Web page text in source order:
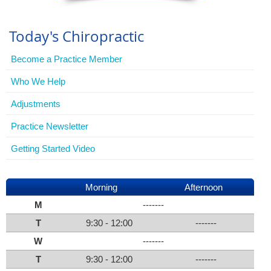
Today's Chiropractic
Become a Practice Member
Who We Help
Adjustments
Practice Newsletter
Getting Started Video
Morning
Afternoon
M
-------
T
9:30 - 12:00
-------
W
-------
T
9:30 - 12:00
-------